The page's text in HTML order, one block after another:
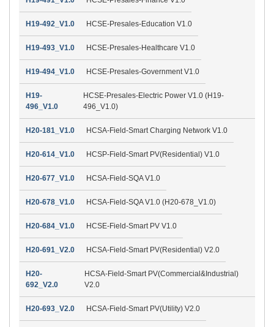
H19-492_V1.0 HCSE-Presales-Education V1.0
H19-493_V1.0 HCSE-Presales-Healthcare V1.0
H19-494_V1.0 HCSE-Presales-Government V1.0
H19-
496_V1.0
HCSE-Presales-Electric Power V1.0 (H19-
496_V1.0)
H20-181_V1.0 HCSA-Field-Smart Charging Network V1.0
H20-614_V1.0 HCSP-Field-Smart PV(Residential) V1.0
H20-677_V1.0 HCSA-Field-SQA V1.0
H20-678_V1.0 HCSA-Field-SQA V1.0 (H20-678_V1.0)
H20-684_V1.0 HCSE-Field-Smart PV V1.0
H20-691_V2.0 HCSA-Field-Smart PV(Residential) V2.0
H20-
692_V2.0
HCSA-Field-Smart PV(Commercial&Industrial)
V2.0
H20-693_V2.0 HCSA-Field-Smart PV(Utility) V2.0